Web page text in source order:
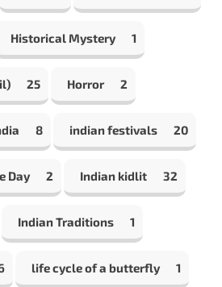
Historical Mystery 1
25 Horror 2
8 indian festivals 20
Day 2 Indian kidlit 32
Indian Traditions 1
life cycle of a butterfly 1